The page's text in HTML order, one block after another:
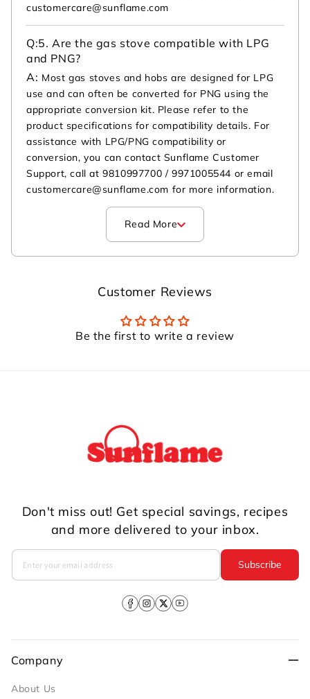
customercare@sunflame.com
Q:5. Are the gas stove compatible with LPG
and PNG?
A: Most gas stoves and hobs are designed for LPG
use and can often be converted for PNG using the
appropriate conversion kit. Please refer to the
product specifications for compatibility details. For
assistance with LPG/PNG compatibility or
conversion, you can contact Sunflame Customer
Support, call at 9810997700 / 9971005544 or email
customercare@sunflame.com for more information.
Read More
Customer Reviews
Be the first to write a review
Company
About Us
Don't miss out! Get special savings, recipes
and more delivered to your inbox.
Subscribe
Facebook
Instagram
X
YouTube